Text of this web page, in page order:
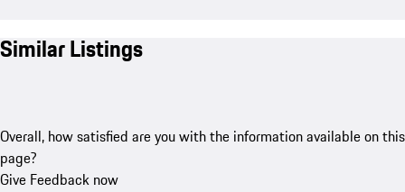
Similar Listings
Overall, how satisfied are you with the information available on this
page?
Give Feedback now